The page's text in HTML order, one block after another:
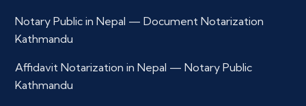
Notary Public in Nepal — Document Notarization
Kathmandu
Affidavit Notarization in Nepal — Notary Public
Kathmandu